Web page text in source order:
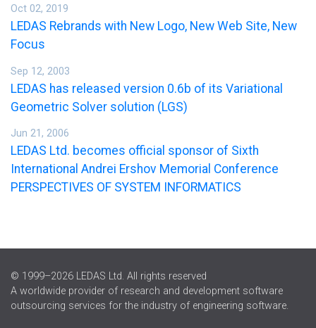
Oct 02, 2019
LEDAS Rebrands with New Logo, New Web Site, New
Focus
Sep 12, 2003
LEDAS has released version 0.6b of its Variational
Geometric Solver solution (LGS)
Jun 21, 2006
LEDAS Ltd. becomes official sponsor of Sixth
International Andrei Ershov Memorial Conference
PERSPECTIVES OF SYSTEM INFORMATICS
© 1999–2026 LEDAS Ltd. All rights reserved
A worldwide provider of research and development software
outsourcing services for the industry of engineering software.